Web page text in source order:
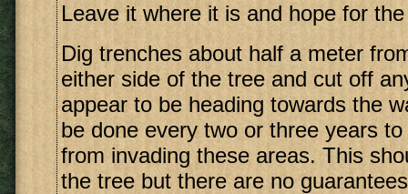
Leave it where it is and hope for
Dig trenches about half a meter
either side of the tree and cut off
appear to be heading towards the
be done every two or three years
from invading these areas. This
the tree but there are no